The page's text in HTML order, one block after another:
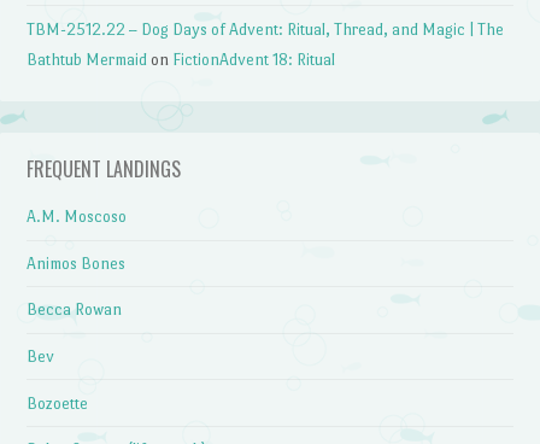
TBM-2512.22 – Dog Days of Advent: Ritual, Thread, and Magic | The
Bathtub Mermaid on FictionAdvent 18: Ritual
FREQUENT LANDINGS
A.M. Moscoso
Animos Bones
Becca Rowan
Bev
Bozoette